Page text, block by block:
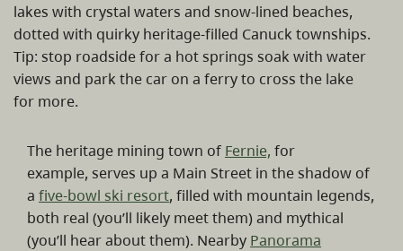
lakes with crystal waters and snow-lined beaches,
dotted with quirky heritage-filled Canuck townships.
Tip: stop roadside for a hot springs soak with water
views and park the car on a ferry to cross the lake
for more.
The heritage mining town of Fernie, for
example, serves up a Main Street in the shadow of
a five-bowl ski resort, filled with mountain legends,
both real (you’ll likely meet them) and mythical
(you’ll hear about them). Nearby Panorama